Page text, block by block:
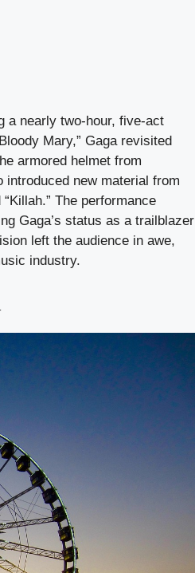
a nearly two-hour, five-act
Mary,” Gaga revisited
armored helmet from
introduced new material from
The performance
Gaga’s status as a trailblazer
left the audience in awe,
industry.